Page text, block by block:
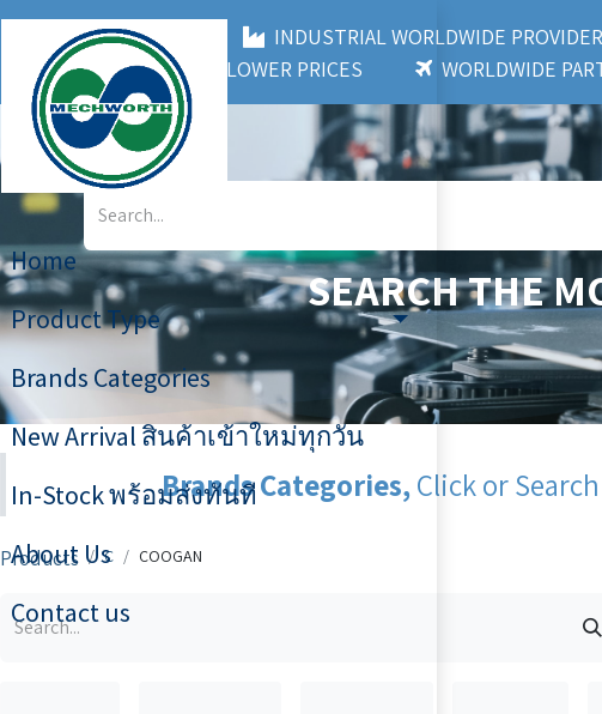
Home
Product Type
Brands Categories
New Arrival สินค้าเข้าใหม่ทุกวัน
In-Stock พร้อมส่งทันที
About Us
Contact us
MECHWORTH CO.,LTD INDUSTRIAL WORLDWIDE
3,000+ BRANDS
LOWER PRICES WORLDWIDE
SEARCH THE
Brands Categories,Click or
Products C COOGAN